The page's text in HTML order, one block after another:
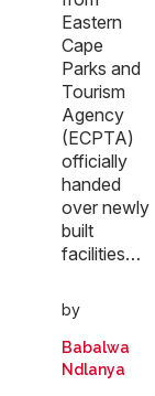
Eastern
Cape
Parks and
Tourism
Agency
(ECPTA)
officially
handed
over newly
built
facilities…
by
Babalwa
Ndlanya